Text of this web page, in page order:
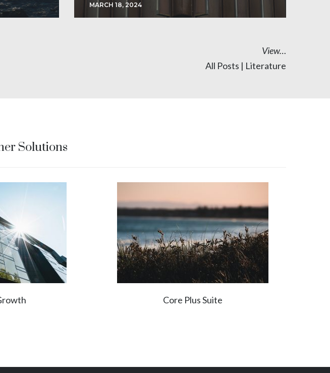
MARCH 18, 2024
View…
All Posts | Literature
Solutions
Core Plus Suite